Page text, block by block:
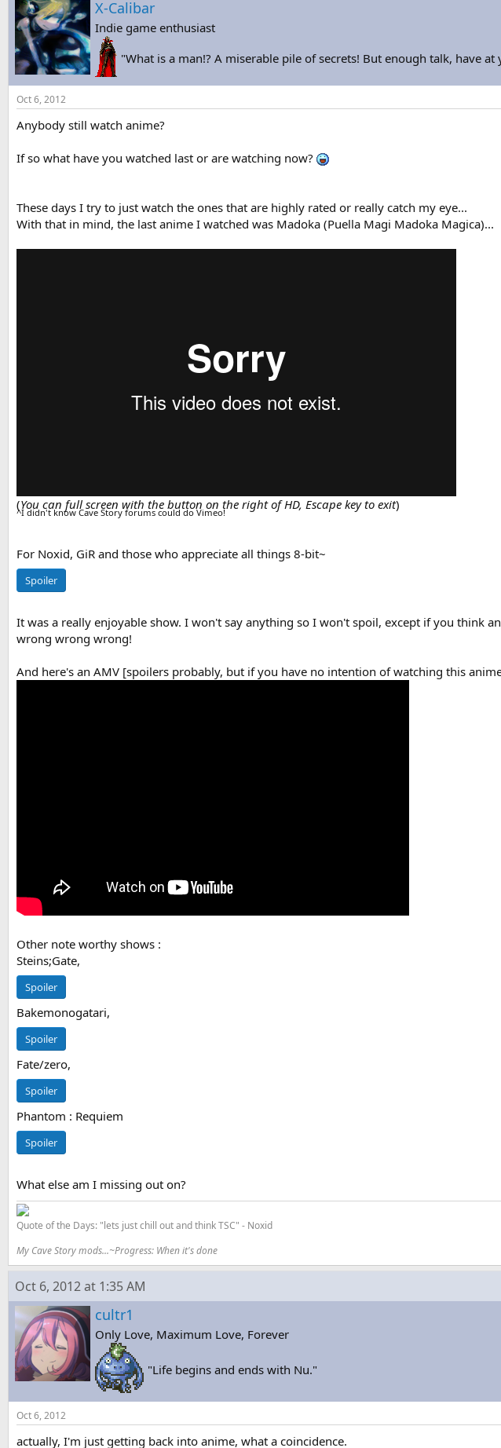
X-Calibar
Indie game enthusiast
"What is a man!? A miserable pile of secrets! But enough talk, have at
Oct 6, 2012
Anybody still watch anime?
If so what have you watched last or are watching now?
These days I try to just watch the ones that are highly rated or really catch my eye...
With that in mind, the last anime I watched was Madoka (Puella Magi Madoka Magica)...
(You can full screen with the button on the right of HD, Escape key to exit)
^I didn't know Cave Story forums could do Vimeo!
For Noxid, GiR and those who appreciate all things 8-bit~
Spoiler
It was a really enjoyable show. I won't say anything so I won't spoil, except if you think
wrong wrong wrong!
And here's an AMV [spoilers probably, but if you have no intention of watching this
Other note worthy shows :
Steins;Gate,
Spoiler
Bakemonogatari,
Spoiler
Fate/zero,
Spoiler
Phantom : Requiem
Spoiler
What else am I missing out on?
Quote of the Days: "lets just chill out and think TSC" - Noxid
My Cave Story mods...~Progress: When it's done
Oct 6, 2012 at 1:35 AM
cultr1
Only Love, Maximum Love, Forever
"Life begins and ends with Nu."
Oct 6, 2012
actually, I'm just getting back into anime, what a coincidence.